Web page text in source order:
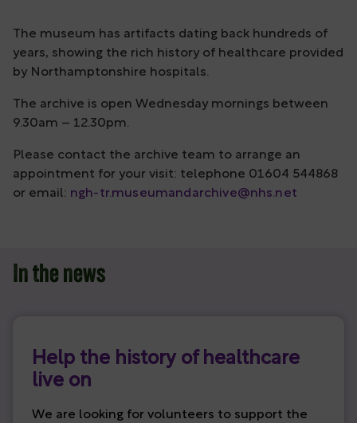
The museum has artifacts dating back hundreds of
years, showing the rich history of healthcare provided
by Northamptonshire hospitals.
The archive is open Wednesday mornings between
9.30am – 12.30pm.
Please contact the archive team to arrange an
appointment for your visit: telephone 01604 544868
or email: ngh-tr.museumandarchive@nhs.net
In the news
Help the history of healthcare
live on
We are looking for volunteers to support the